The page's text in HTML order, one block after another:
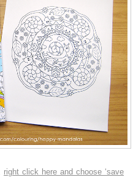
right click here and choose ‘save